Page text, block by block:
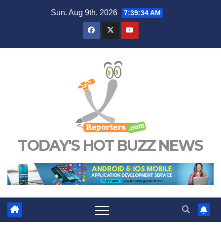
Sun. Aug 9th, 2026 7:39:35 AM
TODAY'S HOT BUZZ NEWS